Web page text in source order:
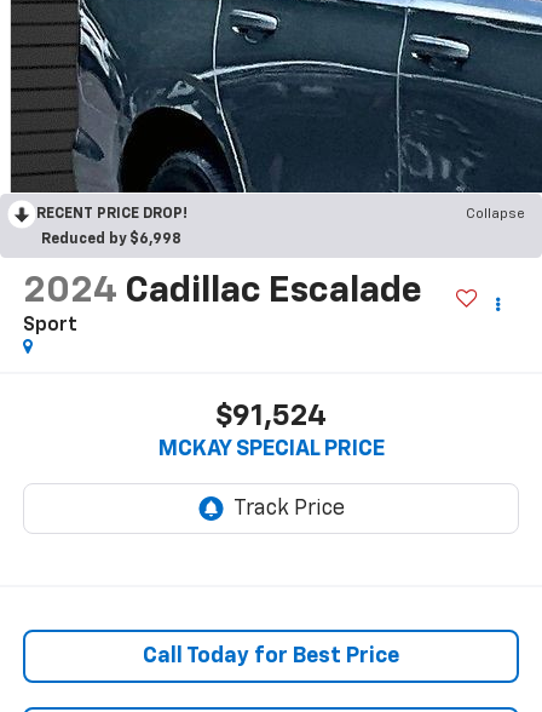
RECENT PRICE DROP!
Collapse
Reduced by $6,998
2024 Cadillac Escalade
Sport
$91,524
MCKAY SPECIAL PRICE
Call Today for Best Price